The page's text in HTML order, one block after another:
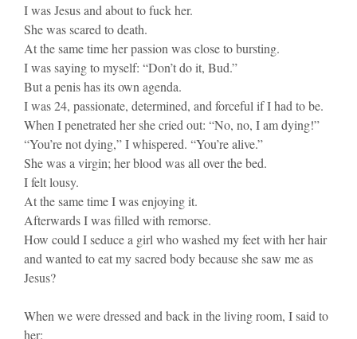
I was Jesus and about to fuck her.
She was scared to death.
At the same time her passion was close to bursting.
I was saying to myself: “Don’t do it, Bud.”
But a penis has its own agenda.
I was 24, passionate, determined, and forceful if I had to be.
When I penetrated her she cried out: “No, no, I am dying!”
“You’re not dying,” I whispered. “You’re alive.”
She was a virgin; her blood was all over the bed.
I felt lousy.
At the same time I was enjoying it.
Afterwards I was filled with remorse.
How could I seduce a girl who washed my feet with her hair
and wanted to eat my sacred body because she saw me as
Jesus?
When we were dressed and back in the living room, I said to
her: